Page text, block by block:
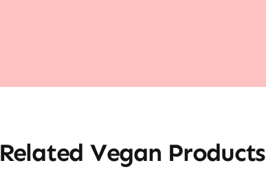
Related Vegan Products